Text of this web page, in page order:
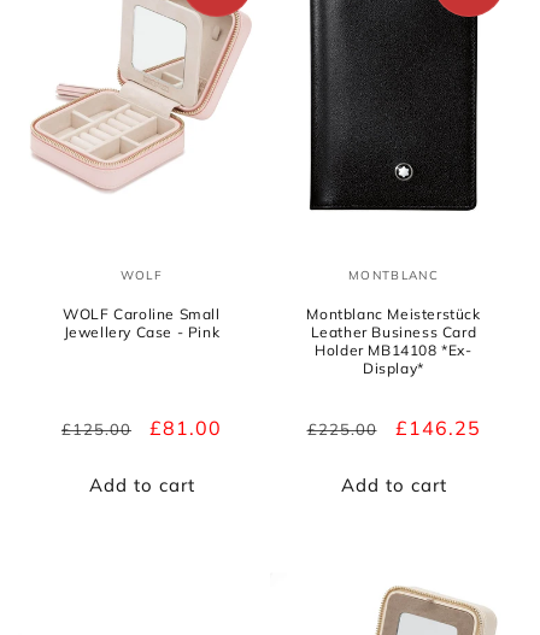
Vendor:
WOLF
WOLF Caroline Small
Jewellery Case - Pink
Regular
£125.00
Sale
£81.00
Add to cart
Vendor:
MONTBLANC
Montblanc Meisterstück
Leather Business Card
Holder MB14108 *Ex-
Display*
Regular
£225.00
Sale
£146.25
Add to cart